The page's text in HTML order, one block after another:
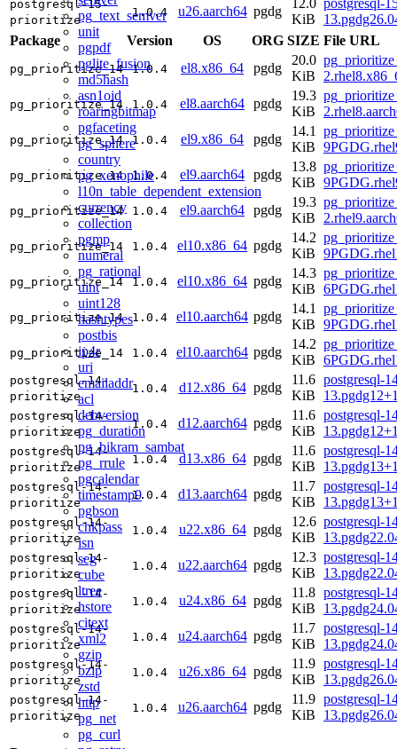
pg_text_semver
unit
pgpdf
pglite_fusion
md5hash
asn1oid
roaringbitmap
pgfaceting
pg_sphere
country
pg_xenophile
l10n_table_dependent_extension
currency
collection
pgmp
numeral
pg_rational
uint
uint128
hashtypes
postbis
ip4r
uri
emailaddr
acl
debversion
pg_duration
pg_bikram_sambat
pg_rrule
pgcalendar
timestamp9
pgbson
chkpass
isn
seg
cube
ltree
hstore
citext
xml2
gzip
bzip
zstd
http
pg_net
pg_curl
postgresql-15-
prioritize
1.0.4 u26.aarch64 pgdg
12.0
KiB
postgresql-
Package
Version OS ORG SIZE File URL
pg_prioritize_14 1.0.4 el8.x86_64 pgdg
20.0
KiB
pg_prioritize_14 1.0.4 el8.aarch64 pgdg
19.3
KiB
pg_prioritize_14 1.0.4 el9.x86_64 pgdg
14.1
KiB
pg_prioritize_14 1.0.4 el9.aarch64 pgdg
13.8
KiB
pg_prioritize_14 1.0.4 el9.aarch64 pgdg
19.3
KiB
pg_prioritize_14 1.0.4 el10.x86_64 pgdg
14.2
KiB
pg_prioritize_14 1.0.4 el10.x86_64 pgdg
14.3
KiB
pg_prioritize_14 1.0.4 el10.aarch64 pgdg
14.1
KiB
pg_prioritize_14 1.0.4 el10.aarch64 pgdg
14.2
KiB
postgresql-14-
prioritize
1.0.4 d12.x86_64 pgdg
11.6
KiB
postgresql-
postgresql-14-
prioritize
1.0.4 d12.aarch64 pgdg
11.6
KiB
postgresql-
postgresql-14-
prioritize
1.0.4 d13.x86_64 pgdg
11.6
KiB
postgresql-
postgresql-14-
prioritize
1.0.4 d13.aarch64 pgdg
11.7
KiB
postgresql-
postgresql-14-
prioritize
1.0.4 u22.x86_64 pgdg
12.6
KiB
postgresql-
postgresql-14-
prioritize
1.0.4 u22.aarch64 pgdg
12.3
KiB
postgresql-
postgresql-14-
prioritize
1.0.4 u24.x86_64 pgdg
11.8
KiB
postgresql-
postgresql-14-
prioritize
1.0.4 u24.aarch64 pgdg
11.7
KiB
postgresql-
postgresql-14-
prioritize
1.0.4 u26.x86_64 pgdg
11.9
KiB
postgresql-
postgresql-14-
prioritize
1.0.4 u26.aarch64 pgdg
11.9
KiB
postgresql-